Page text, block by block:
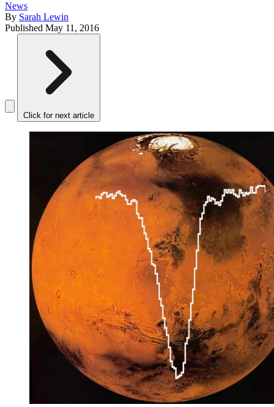
News
By Sarah Lewin
Published May 11, 2016
Click for next article